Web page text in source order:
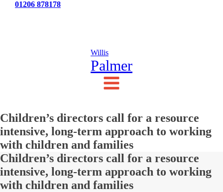
01206 878178
Willis
Palmer
Children’s directors call for a resource
intensive, long-term approach to working
with children and families
Children’s directors call for a resource
intensive, long-term approach to working
with children and families